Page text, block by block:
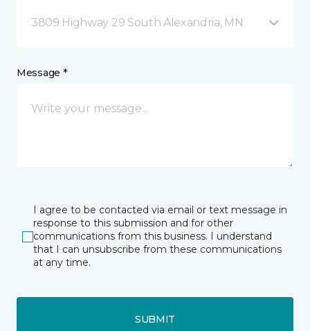
3809 Highway 29 South Alexandria, MN
Message *
I agree to be contacted via email or text message in
response to this submission and for other
communications from this business. I understand
that I can unsubscribe from these communications
at any time.
SUBMIT